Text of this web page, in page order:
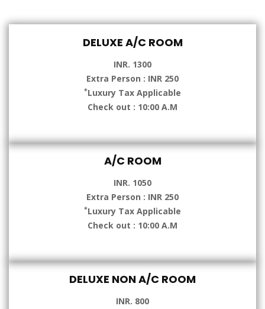
DELUXE A/C ROOM
INR. 1300
Extra Person : INR 250
*Luxury Tax Applicable
Check out : 10:00 A.M
A/C ROOM
INR. 1050
Extra Person : INR 250
*Luxury Tax Applicable
Check out : 10:00 A.M
DELUXE NON A/C ROOM
INR. 800